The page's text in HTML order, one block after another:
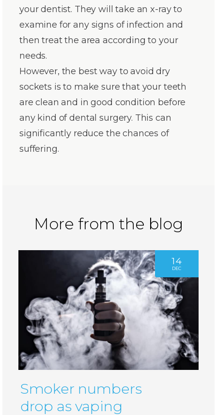
your dentist. They will take an x-ray to
examine for any signs of infection and
then treat the area according to your
needs.
However, the best way to avoid dry
sockets is to make sure that your teeth
are clean and in good condition before
any kind of dental surgery. This can
significantly reduce the chances of
suffering.
More from the blog
14
DEC
Smoker numbers
drop as vaping